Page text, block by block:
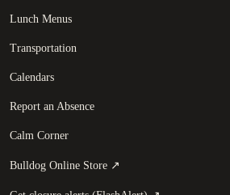
Lunch Menus
Transportation
Calendars
Report an Absence
Calm Corner
Bulldog Online Store ↗